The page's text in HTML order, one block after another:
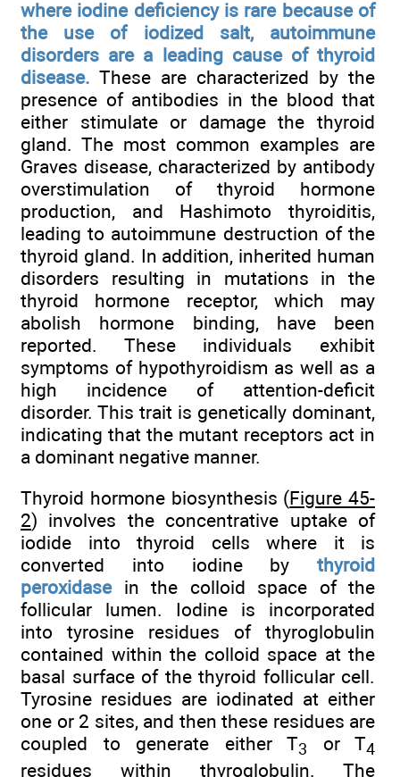
where iodine deficiency is rare because of
the use of iodized salt, autoimmune
disorders are a leading cause of thyroid
disease. These are characterized by the
presence of antibodies in the blood that
either stimulate or damage the thyroid
gland. The most common examples are
Graves disease, characterized by antibody
overstimulation of thyroid hormone
production, and Hashimoto thyroiditis,
leading to autoimmune destruction of the
thyroid gland. In addition, inherited human
disorders resulting in mutations in the
thyroid hormone receptor, which may
abolish hormone binding, have been
reported. These individuals exhibit
symptoms of hypothyroidism as well as a
high incidence of attention-deficit
disorder. This trait is genetically dominant,
indicating that the mutant receptors act in
a dominant negative manner.
Thyroid hormone biosynthesis (Figure 45-
2) involves the concentrative uptake of
iodide into thyroid cells where it is
converted into iodine by thyroid
peroxidasein the colloid space of the
follicular lumen. Iodine is incorporated
into tyrosine residues of thyroglobulin
contained within the colloid space at the
basal surface of the thyroid follicular cell.
Tyrosine residues are iodinated at either
one or 2 sites, and then these residues are
coupled to generate either T3 or T4
residues within thyroglobulin. The